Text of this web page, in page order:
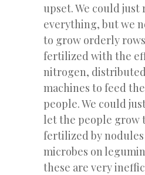
upset. We could just
everything, but we
to grow orderly
fertilized with the
nitrogen,
machines to feed
people. We could
let the people grow
fertilized by
microbes on
these are very